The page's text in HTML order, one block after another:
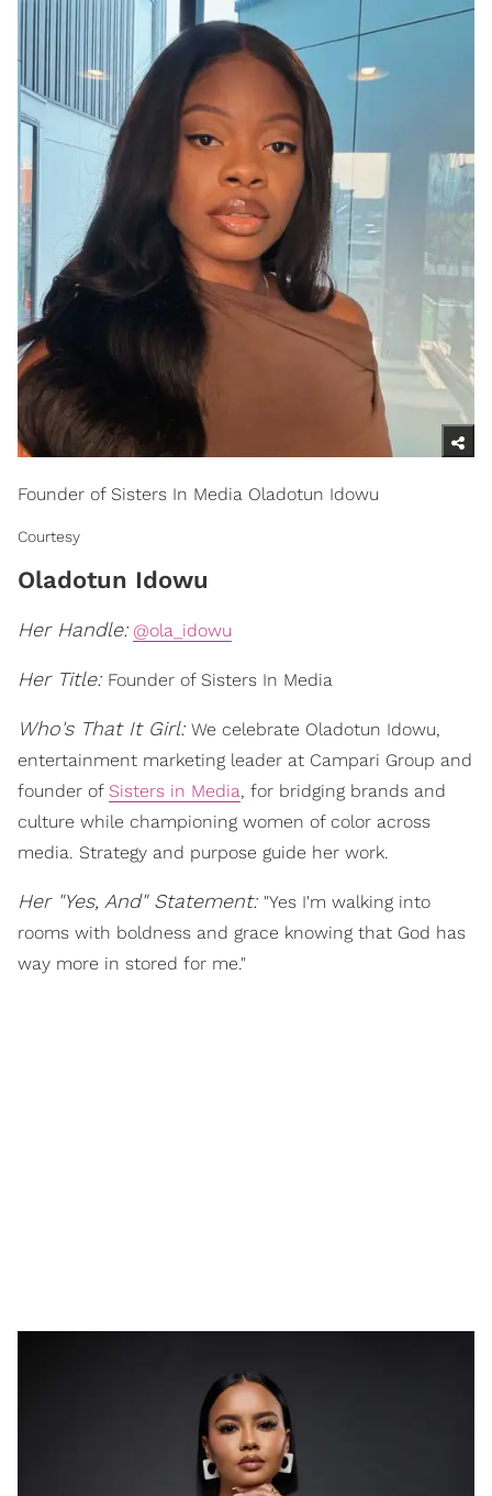
Founder of Sisters In Media Oladotun Idowu
Courtesy
Oladotun Idowu
Her Handle: @ola_idowu
Her Title: Founder of Sisters In Media
Who's That It Girl: We celebrate Oladotun Idowu,
entertainment marketing leader at Campari Group and
founder of Sisters in Media, for bridging brands and
culture while championing women of color across
media. Strategy and purpose guide her work.
Her "Yes, And" Statement: "Yes I'm walking into
rooms with boldness and grace knowing that God has
way more in stored for me."